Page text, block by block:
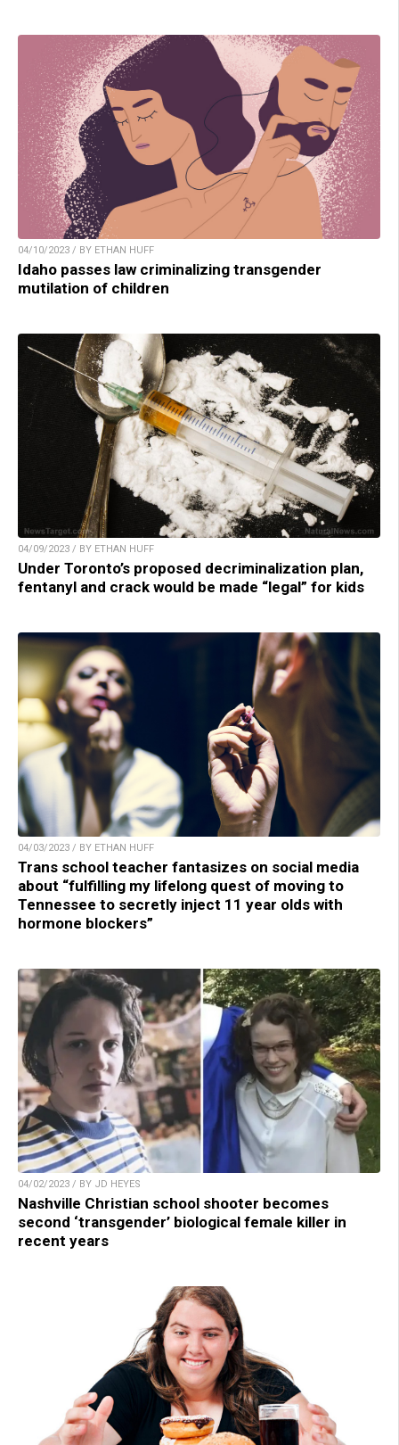
04/10/2023 / BY ETHAN HUFF
Idaho passes law criminalizing transgender
mutilation of children
04/09/2023 / BY ETHAN HUFF
Under Toronto’s proposed decriminalization plan,
fentanyl and crack would be made “legal” for kids
04/03/2023 / BY ETHAN HUFF
Trans school teacher fantasizes on social media
about “fulfilling my lifelong quest of moving to
Tennessee to secretly inject 11 year olds with
hormone blockers”
04/02/2023 / BY JD HEYES
Nashville Christian school shooter becomes
second ‘transgender’ biological female killer in
recent years